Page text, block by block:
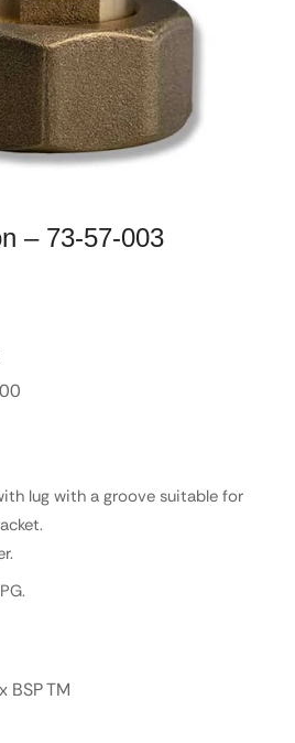
– 73-57-003
lug with a groove suitable for
BSP TM